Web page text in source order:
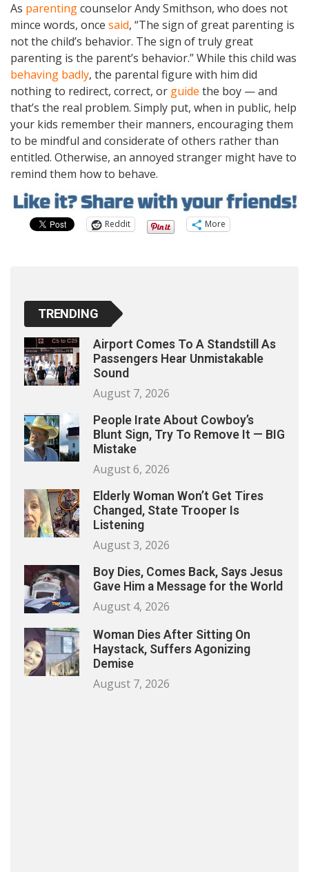
As parentingcounselor Andy Smithson, who does not
mince words, once said, “The sign of great parenting is
not the child’s behavior. The sign of truly great
parenting is the parent’s behavior.” While this child was
behaving badly, the parental figure with him did
nothing to redirect, correct, or guide the boy — and
that’s the real problem. Simply put, when in public, help
your kids remember their manners, encouraging them
to be mindful and considerate of others rather than
entitled. Otherwise, an annoyed stranger might have to
remind them how to behave.
Reddit More
TRENDING
Airport Comes To A Standstill As
Passengers Hear Unmistakable
Sound
August 7, 2026
People Irate About Cowboy’s
Blunt Sign, Try To Remove It — BIG
Mistake
August 6, 2026
Elderly Woman Won’t Get Tires
Changed, State Trooper Is
Listening
August 3, 2026
Boy Dies, Comes Back, Says Jesus
Gave Him a Message for the World
August 4, 2026
Woman Dies After Sitting On
Haystack, Suffers Agonizing
Demise
August 7, 2026